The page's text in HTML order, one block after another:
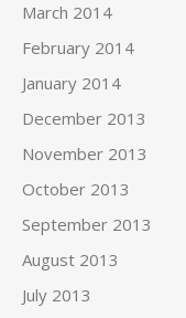
March 2014
February 2014
January 2014
December 2013
November 2013
October 2013
September 2013
August 2013
July 2013